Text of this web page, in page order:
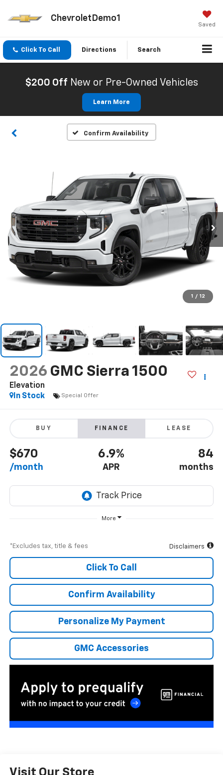
ChevroletDemo1
Saved
Click To Call Directions Search
$200 Off New or Pre-Owned Vehicles
Learn More
Confirm Availability
1 / 12
2026 GMC Sierra 1500
Elevation
In Stock
Special Offer
BUY FINANCE LEASE
$670
/month
6.9%
APR
84
months
More
*Excludes tax, title & fees Disclaimers
Click To Call
Confirm Availability
Personalize My Payment
GMC Accessories
Visit Our Store